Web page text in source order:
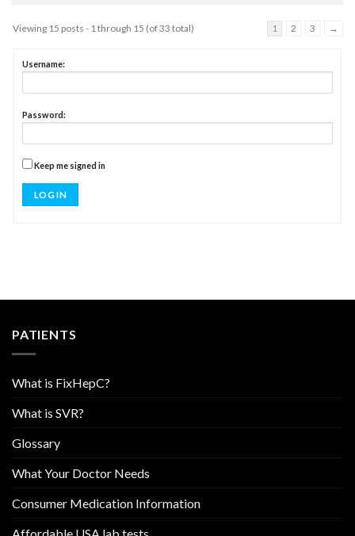
Viewing 15 posts - 1 through 15 (of 33 total) 1 2 3 →
Username:
Password:
Keep me signed in
LOG IN
PATIENTS
What is FixHepC?
What is SVR?
Glossary
What Your Doctor Needs
Consumer Medication Information
Affordable USA lab tests